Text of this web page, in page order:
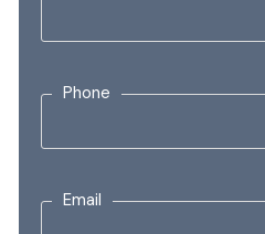
Phone
Email